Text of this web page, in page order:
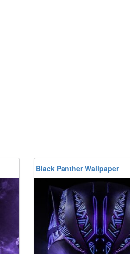
Black Panther Wallpaper